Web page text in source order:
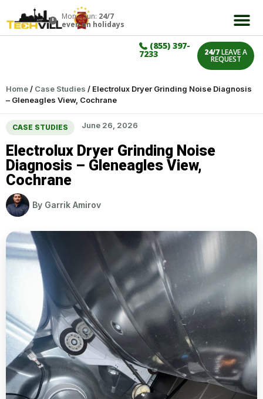
Mon – Sun: 24/7
even on holidays
(855) 397-
7233 24/7LEAVE A
REQUEST
Home/ Case Studies / Electrolux Dryer Grinding Noise Diagnosis
– Gleneagles View, Cochrane
CASE STUDIES June 26, 2026
Electrolux Dryer Grinding Noise
Diagnosis – Gleneagles View,
Cochrane
By Garrik Amirov